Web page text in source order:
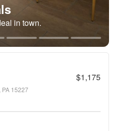
in town.
$1,175
15227